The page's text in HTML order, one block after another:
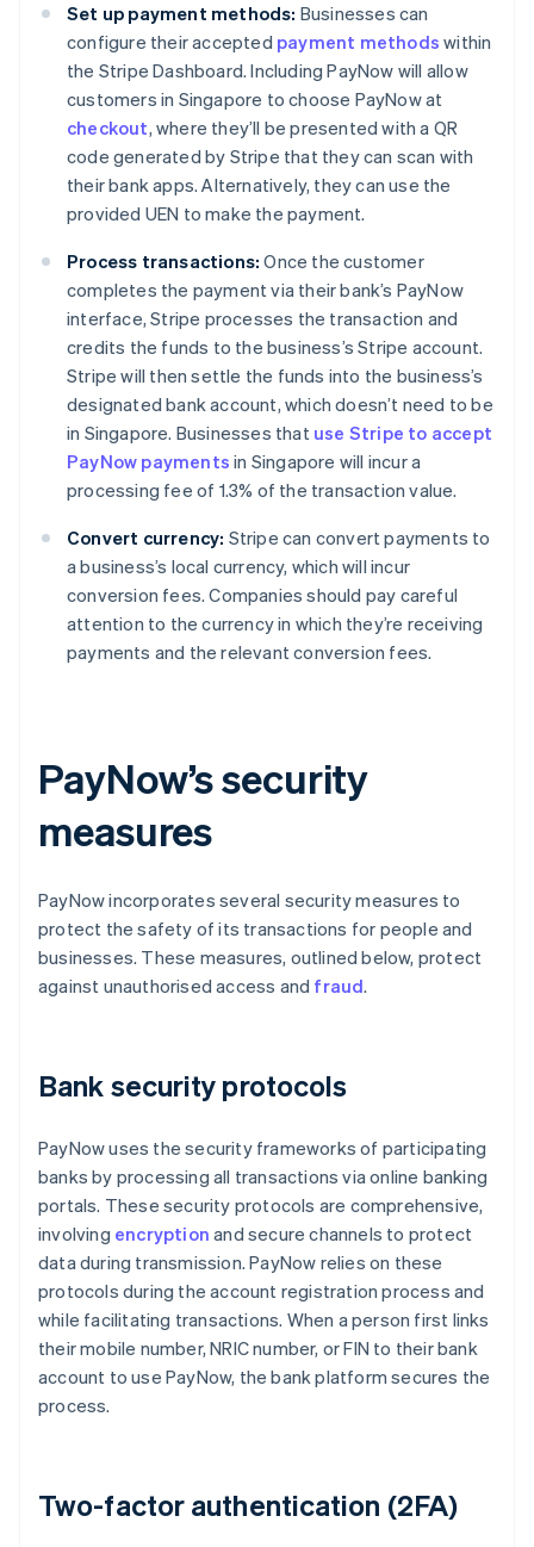
Set up payment methods: Businesses can
configure their accepted payment methods within
the Stripe Dashboard. Including PayNow will allow
customers in Singapore to choose PayNow at
checkout, where they’ll be presented with a QR
code generated by Stripe that they can scan with
their bank apps. Alternatively, they can use the
provided UEN to make the payment.
Process transactions: Once the customer
completes the payment via their bank’s PayNow
interface, Stripe processes the transaction and
credits the funds to the business’s Stripe account.
Stripe will then settle the funds into the business’s
designated bank account, which doesn’t need to be
in Singapore. Businesses that use Stripe to accept
PayNow payments in Singapore will incur a
processing fee of 1.3% of the transaction value.
Convert currency: Stripe can convert payments to
a business’s local currency, which will incur
conversion fees. Companies should pay careful
attention to the currency in which they’re receiving
payments and the relevant conversion fees.
PayNow’s security
measures
PayNow incorporates several security measures to
protect the safety of its transactions for people and
businesses. These measures, outlined below, protect
against unauthorised access and fraud.
Bank security protocols
PayNow uses the security frameworks of participating
banks by processing all transactions via online banking
portals. These security protocols are comprehensive,
involving encryption and secure channels to protect
data during transmission. PayNow relies on these
protocols during the account registration process and
while facilitating transactions. When a person first links
their mobile number, NRIC number, or FIN to their bank
account to use PayNow, the bank platform secures the
process.
Two-factor authentication (2FA)